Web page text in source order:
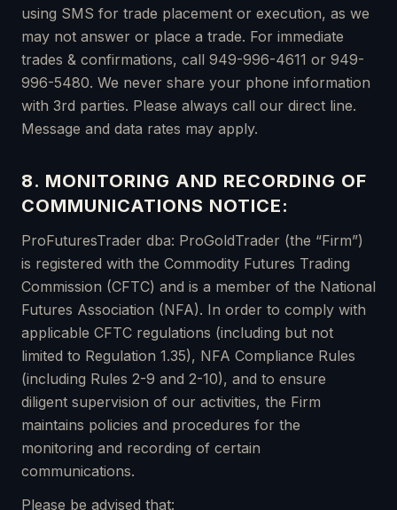
using SMS for trade placement or execution, as we
may not answer or place a trade. For immediate
trades & confirmations, call 949-996-4611 or 949-
996-5480. We never share your phone information
with 3rd parties. Please always call our direct line.
Message and data rates may apply.
8. MONITORING AND RECORDING OF
COMMUNICATIONS NOTICE:
ProFuturesTrader dba: ProGoldTrader (the “Firm”)
is registered with the Commodity Futures Trading
Commission (CFTC) and is a member of the National
Futures Association (NFA). In order to comply with
applicable CFTC regulations (including but not
limited to Regulation 1.35), NFA Compliance Rules
(including Rules 2-9 and 2-10), and to ensure
diligent supervision of our activities, the Firm
maintains policies and procedures for the
monitoring and recording of certain
communications.
Please be advised that: